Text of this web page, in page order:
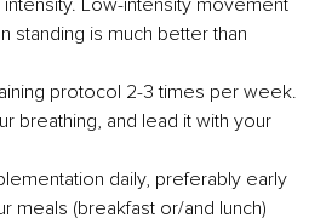
standing is much better than
protocol 2-3 times per week.
breathing, and lead it with your
daily, preferably early
meals (breakfast or/and lunch)